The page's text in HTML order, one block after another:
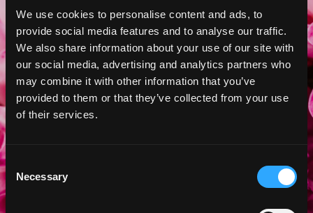
We use cookies to personalise content and ads, to
provide social media features and to analyse our traffic.
We also share information about your use of our site with
our social media, advertising and analytics partners who
may combine it with other information that you’ve
provided to them or that they’ve collected from your use
of their services.
Consent
Selection
Necessary
Your Specialist Team
Awaits
Whether you’re marking a milestone
or finding something meaningful, our
specialists are here to help. Schedule
an appointment with DeVons